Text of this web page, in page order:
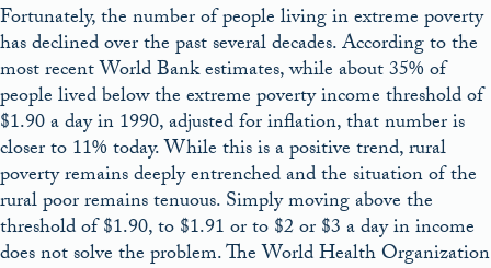
Fortunately, the number of people living in extreme poverty
has declined over the past several decades. According to the
most recent World Bank estimates, while about 35% of
people lived below the extreme poverty income threshold of
$1.90 a day in 1990, adjusted for inflation, that number is
closer to 11% today. While this is a positive trend, rural
poverty remains deeply entrenched and the situation of the
rural poor remains tenuous. Simply moving above the
threshold of $1.90, to $1.91 or to $2 or $3 a day in income
does not solve the problem. The World Health Organization